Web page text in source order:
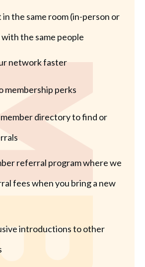
in the same room (in-person or
the same people
network faster
membership perks
directory to find or
referral program where we
fees when you bring a new
introductions to other